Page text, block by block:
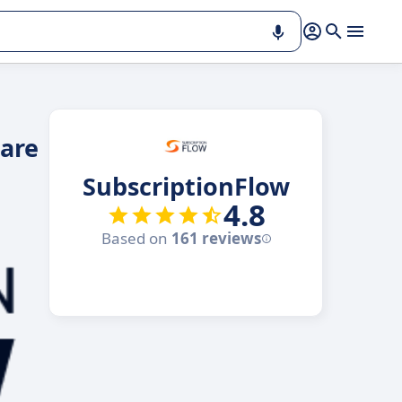
SubscriptionFlow
4.8
Based on 161 reviews